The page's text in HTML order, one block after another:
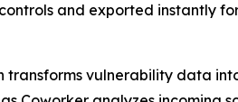
and exported instantly
transforms vulnerability data